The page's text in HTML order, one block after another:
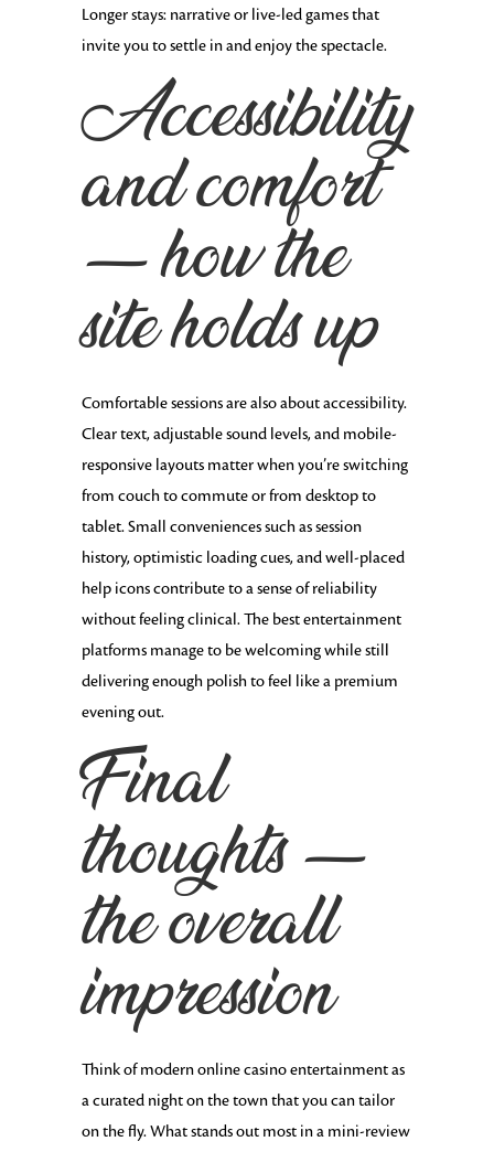
Longer stays: narrative or live-led games that
invite you to settle in and enjoy the spectacle.
Accessibility
and comfort
— how the
site holds up
Comfortable sessions are also about accessibility.
Clear text, adjustable sound levels, and mobile-
responsive layouts matter when you’re switching
from couch to commute or from desktop to
tablet. Small conveniences such as session
history, optimistic loading cues, and well-placed
help icons contribute to a sense of reliability
without feeling clinical. The best entertainment
platforms manage to be welcoming while still
delivering enough polish to feel like a premium
evening out.
Final
thoughts —
the overall
impression
Think of modern online casino entertainment as
a curated night on the town that you can tailor
on the fly. What stands out most in a mini-review